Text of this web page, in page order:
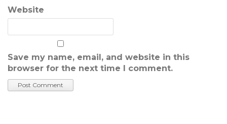
Website
Save my name, email, and website in this
browser for the next time I comment.